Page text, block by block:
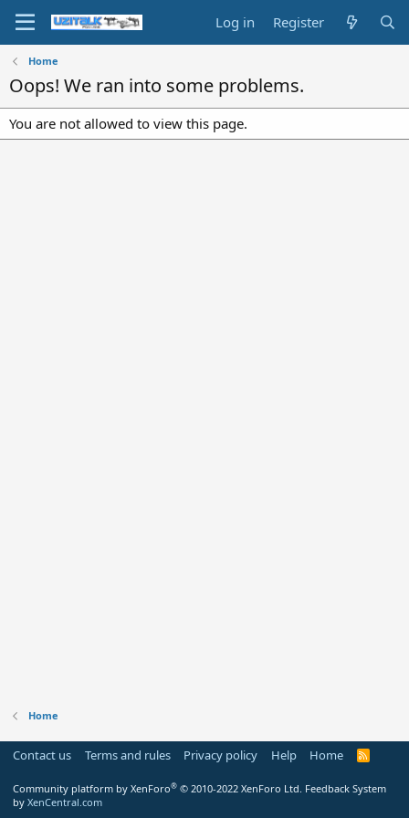
Log in Register
Home
Oops! We ran into some problems.
You are not allowed to view this page.
Home
Contact us Terms and rules Privacy policy Help Home
R
Community platform by XenForo® © 2010-2022 XenForo Ltd. Feedback System
by XenCentral.com